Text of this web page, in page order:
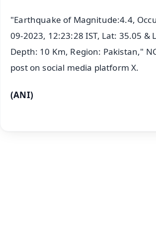
"Earthquake of Magnitude:4.4,
09-2023, 12:23:28 IST, Lat: 35.05 &
Depth: 10 Km, Region: Pakistan,"
post on social media platform X.
(ANI)